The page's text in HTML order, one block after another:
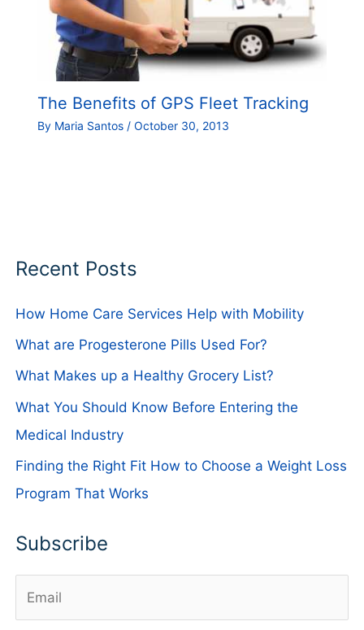
The Benefits of GPS Fleet Tracking
By Maria Santos / October 30, 2013
Recent Posts
How Home Care Services Help with Mobility
What are Progesterone Pills Used For?
What Makes up a Healthy Grocery List?
What You Should Know Before Entering the
Medical Industry
Finding the Right Fit How to Choose a Weight Loss
Program That Works
Subscribe